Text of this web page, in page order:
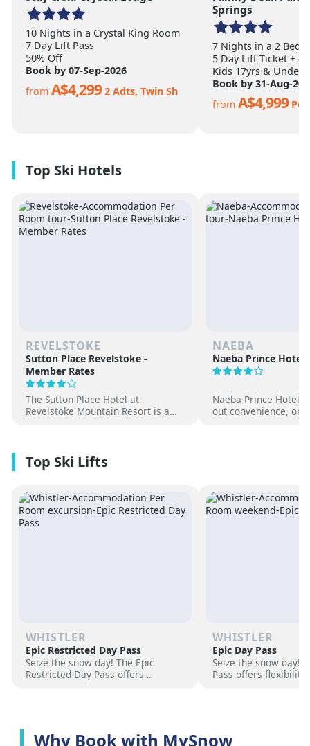
10 Nights in a Crystal King Room
7 Day Lift Pass
50% Off
Book by 07-Sep-2026
fromA$4,2992 Adts, Twin Sh
Springs
7 Nights in a 2
5 Day Lift Ticket +
Kids 17yrs & Under
Book by 31-Aug-
fromA$4,999
REVELSTOKE
Sutton Place Revelstoke -
Member Rates
The Sutton Place Hotel at
Revelstoke Mountain Resort is a
site dining experiences in a
premium location next to the
from downtown Revelstoke.
NAEBA
Naeba Prince Hotel
Naeba Prince Hotel
out convenience, on-
WHISTLER
Epic Restricted Day Pass
Seize the snow day! The Epic
Restricted Day Pass offers
WHISTLER
Epic Day Pass
Seize the snow day!
Pass offers flexibility
Why Book with MySnow